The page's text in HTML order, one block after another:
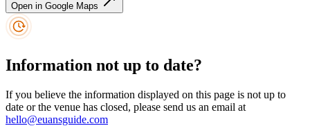
Open in Google Maps
Information not up to date?
If you believe the information displayed on this page is not up to
date or the venue has closed, please send us an email at
hello@euansguide.com